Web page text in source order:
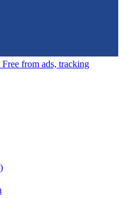
Free from ads, tracking